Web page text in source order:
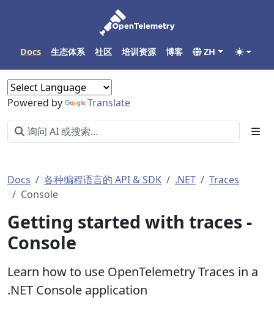
Docs 生态体系 社区 培训资源 博客 ZH
Powered by Translate
Docs 各种编程语言的 API & SDK .NET
Traces
Console
Getting started with traces -
Console
Learn how to use OpenTelemetry Traces in a
.NET Console application